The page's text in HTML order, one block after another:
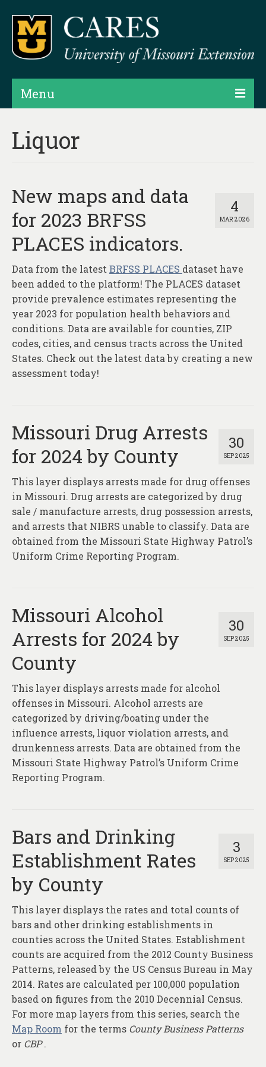
Menu
Products
Assessments
Hubs & Widgets
Data Services & Consulting
About
Contact
Liquor
4
MAR 2026
New maps and data
for 2023 BRFSS
PLACES indicators.
Data from the latest BRFSS PLACES dataset have
been added to the platform! The PLACES dataset
provide prevalence estimates representing the
year 2023 for population health behaviors and
conditions. Data are available for counties, ZIP
codes, cities, and census tracts across the United
States. Check out the latest data by creating a new
assessment today!
30
SEP 2025
Missouri Drug Arrests
for 2024 by County
This layer displays arrests made for drug offenses
in Missouri. Drug arrests are categorized by drug
sale / manufacture arrests, drug possession arrests,
and arrests that NIBRS unable to classify. Data are
obtained from the Missouri State Highway Patrol’s
Uniform Crime Reporting Program.
30
SEP 2025
Missouri Alcohol
Arrests for 2024 by
County
This layer displays arrests made for alcohol
offenses in Missouri. Alcohol arrests are
categorized by driving/boating under the
influence arrests, liquor violation arrests, and
drunkenness arrests. Data are obtained from the
Missouri State Highway Patrol’s Uniform Crime
Reporting Program.
3
SEP 2025
Bars and Drinking
Establishment Rates
by County
This layer displays the rates and total counts of
bars and other drinking establishments in
counties across the United States. Establishment
counts are acquired from the 2012 County Business
Patterns, released by the US Census Bureau in May
2014. Rates are calculated per 100,000 population
based on figures from the 2010 Decennial Census.
For more map layers from this series, search the
Map Room for the terms County Business Patterns
or CBP.